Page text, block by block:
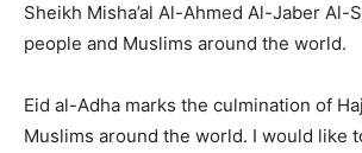
Sheikh Misha’al Al-Ahmed Al-Jaber Al-
people and Muslims around the world.
Eid al-Adha marks the culmination of
Muslims around the world. I would like